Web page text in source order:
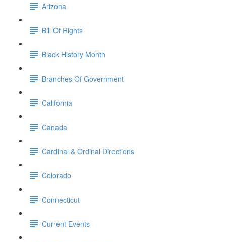
Arizona
Bill Of Rights
Black History Month
Branches Of Government
California
Canada
Cardinal & Ordinal Directions
Colorado
Connecticut
Current Events